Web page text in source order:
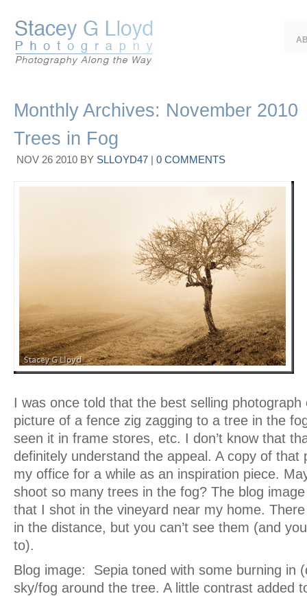
Monthly Archives: November 2010
Trees in Fog
NOV 26 2010 BY SLLOYD47 | 0 COMMENTS
I was once told that the best selling
picture of a fence zig zagging to a tree in the
seen it in frame stores, etc. I don’t know that
definitely understand the appeal. A copy of that
my office for a while as an inspiration piece.
shoot so many trees in the fog? The blog
that I shot in the vineyard near my home.
in the distance, but you can’t see them (and
to).
Blog image: Sepia toned with some burning in
sky/fog around the tree. A little contrast added